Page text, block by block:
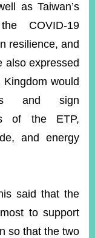
as Taiwan’s
COVID-19
resilience, and
also expressed
would
and sign
of the ETP,
and energy
said that the
to support
so that the two